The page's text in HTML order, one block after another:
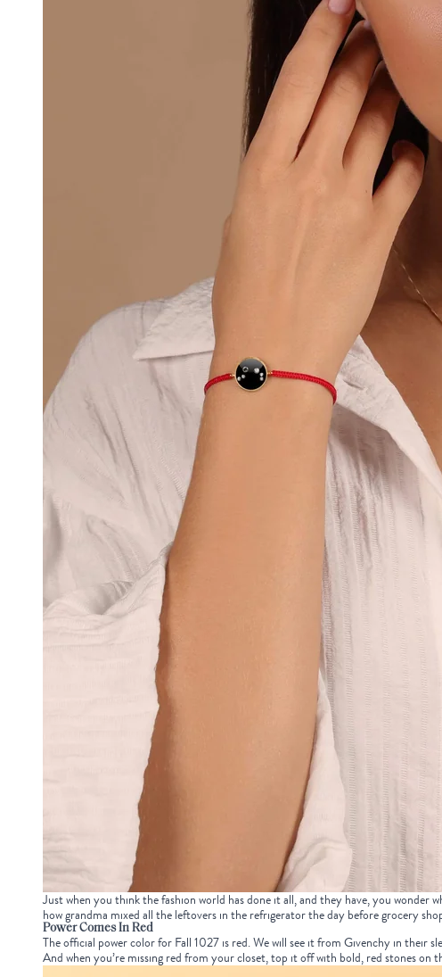
Just when you think the fashion world has done it all, and they have, you
how grandma mixed all the leftovers in the refrigerator the day before grocery
Power Comes In Red
The official power color for Fall 1027 is red. We will see it from Givenchy in their
And when you’re missing red from your closet, top it off with bold, red stones on